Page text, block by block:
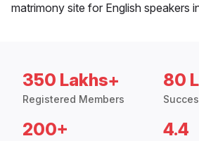
matrimony site for English speakers
350 Lakhs+
Registered Members
80
200+ 4.4